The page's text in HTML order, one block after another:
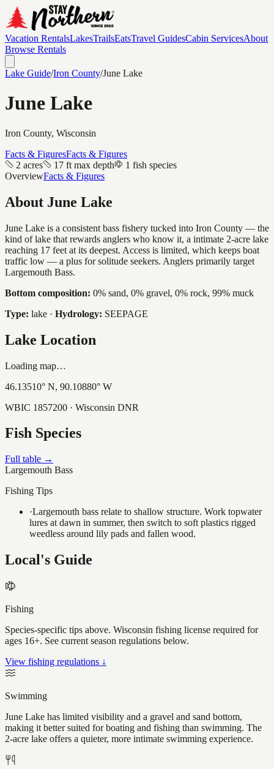
Vacation RentalsLakesTrailsEatsTravel GuidesCabin ServicesAbout
Browse Rentals
Lake Guide/Iron County/June Lake
June Lake
Iron County, Wisconsin
Facts & FiguresFacts & Figures
2 acres
17 ft max depth
1 fish species
OverviewFacts & Figures
About June Lake
June Lake is a consistent bass fishery tucked into Iron County — the
kind of lake that rewards anglers who know it, a intimate 2-acre lake
reaching 17 feet at its deepest. Access is limited, which keeps boat
traffic low — a plus for solitude seekers. Anglers primarily target
Largemouth Bass.
Bottom composition: 0% sand, 0% gravel, 0% rock, 99% muck
Type: lake · Hydrology: SEEPAGE
Lake Location
Loading map…
46.13510° N, 90.10880° W
WBIC 1857200 · Wisconsin DNR
Fish Species
Full table →
Largemouth Bass
Fishing Tips
·Largemouth bass relate to shallow structure. Work topwater
lures at dawn in summer, then switch to soft plastics rigged
weedless around lily pads and fallen wood.
Local's Guide
Fishing
Species-specific tips above. Wisconsin fishing license required for
ages 16+. See current season regulations below.
View fishing regulations ↓
Swimming
June Lake has limited visibility and a gravel and sand bottom,
making it better suited for boating and fishing than swimming. The
2-acre lake offers a quieter, more intimate swimming experience.